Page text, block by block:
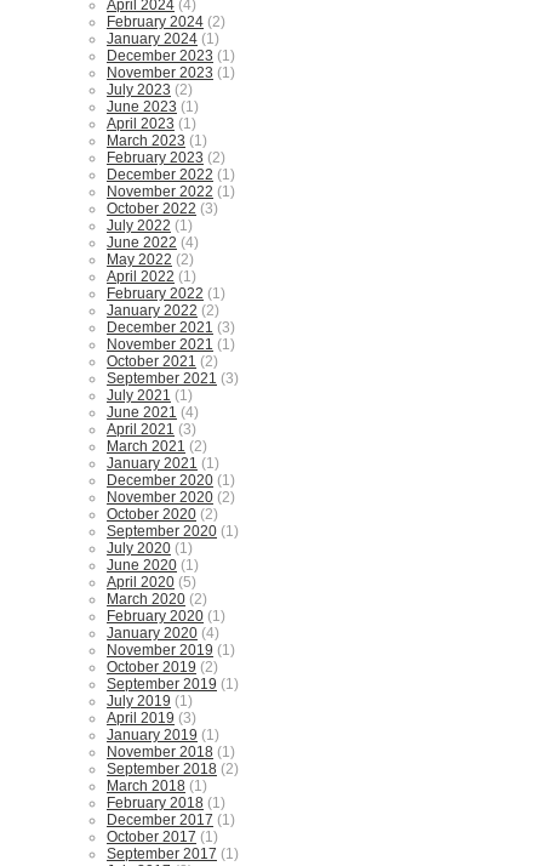
April 2024 (4)
February 2024 (2)
January 2024 (1)
December 2023 (1)
November 2023 (1)
July 2023 (2)
June 2023 (1)
April 2023 (1)
March 2023 (1)
February 2023 (2)
December 2022 (1)
November 2022 (1)
October 2022 (3)
July 2022 (1)
June 2022 (4)
May 2022 (2)
April 2022 (1)
February 2022 (1)
January 2022 (2)
December 2021 (3)
November 2021 (1)
October 2021 (2)
September 2021 (3)
July 2021 (1)
June 2021 (4)
April 2021 (3)
March 2021 (2)
January 2021 (1)
December 2020 (1)
November 2020 (2)
October 2020 (2)
September 2020 (1)
July 2020 (1)
June 2020 (1)
April 2020 (5)
March 2020 (2)
February 2020 (1)
January 2020 (4)
November 2019 (1)
October 2019 (2)
September 2019 (1)
July 2019 (1)
April 2019 (3)
January 2019 (1)
November 2018 (1)
September 2018 (2)
March 2018 (1)
February 2018 (1)
December 2017 (1)
October 2017 (1)
September 2017 (1)